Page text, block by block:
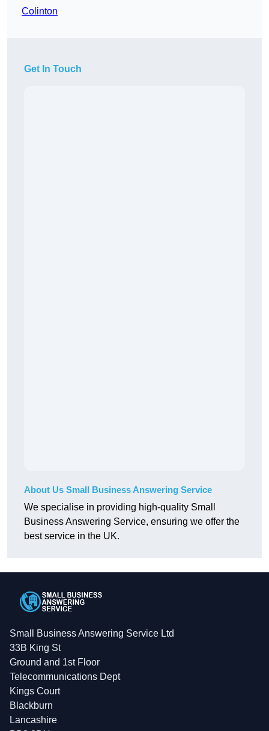
Colinton
Get In Touch
About Us Small Business Answering Service
We specialise in providing high-quality Small
Business Answering Service, ensuring we offer the
best service in the UK.
Small Business Answering Service Ltd
33B King St
Ground and 1st Floor
Telecommunications Dept
Kings Court
Blackburn
Lancashire